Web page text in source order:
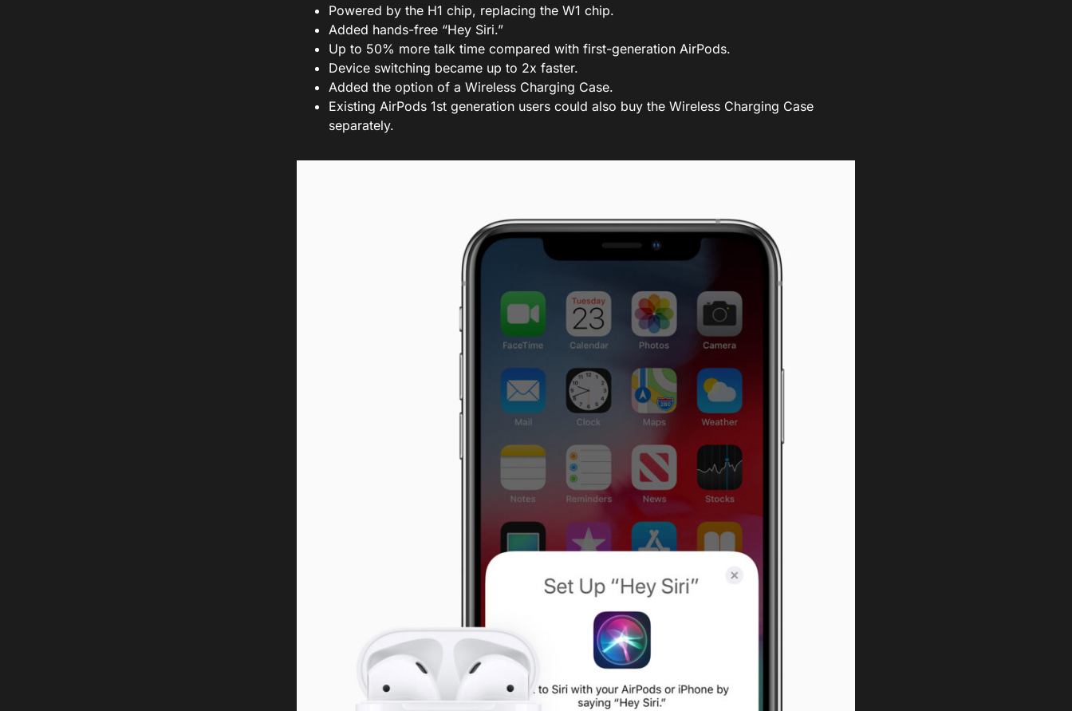
Powered by the H1 chip, replacing the W1 chip.
Added hands-free “Hey Siri.”
Up to 50% more talk time compared with first-generation AirPods.
Device switching became up to 2x faster.
Added the option of a Wireless Charging Case.
Existing AirPods 1st generation users could also buy the Wireless Charging Case
separately.